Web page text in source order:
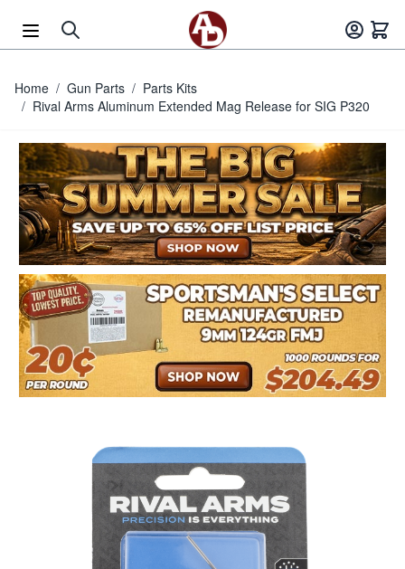
Home / Gun Parts / Parts Kits
/ Rival Arms Aluminum Extended Mag Release for SIG P320